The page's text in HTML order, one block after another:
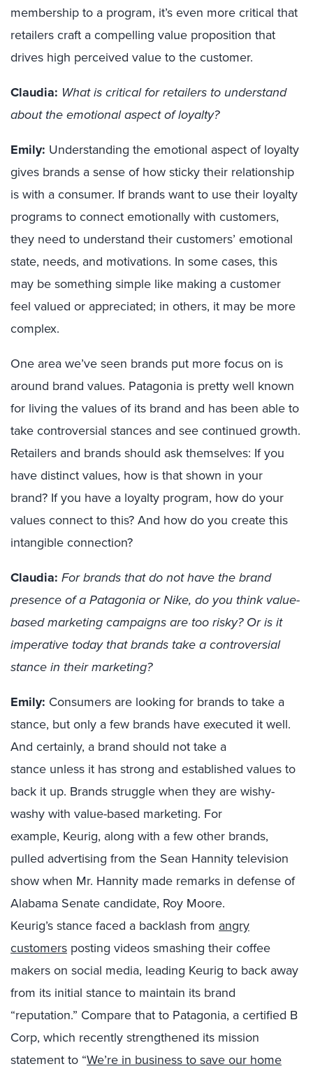
membership to a program, it’s even more critical that
retailers craft a compelling value proposition that
drives high perceived value to the customer.
Claudia: What is critical for retailers to understand
about the emotional aspect of loyalty?
Emily: Understanding the emotional aspect of loyalty
gives brands a sense of how sticky their relationship
is with a consumer. If brands want to use their loyalty
programstoconnect emotionally with customers,
they need to understand their customers’ emotional
state, needs, and motivations. In some cases, this
may be something simple like making a customer
feel valued or appreciated; in others, it may be more
complex.
One area we’ve seen brands put more focus on is
around brand values. Patagonia is pretty well known
for living the values of its brand and has been able to
take controversial stances and see continued growth.
Retailers and brands should ask themselves: If you
havedistinctvalues, how is that shown in your
brand? If you have a loyalty program, how do your
values connect to this? And how do you create this
intangible connection?
Claudia: For brands that do not have the brand
presence of a Patagonia or Nike, do you think value-
based marketing campaigns are too risky? Or is it
imperative today that brands take a controversial
stance in their marketing?
Emily: Consumers are looking for brands to take a
stance, butonly afew brands have executed it well.
And certainly, a brand should not take a
stance unless it hasstrong and established values to
back it up. Brands struggle when they are wishy-
washy with value-based marketing. For
example, Keurig, along with a few other brands,
pulled advertising from the Sean Hannity television
show when Mr. Hannity made remarks in defense of
Alabama Senate candidate, Roy Moore.
Keurig’sstance faced a backlash from angry
customers posting videos smashing their coffee
makers on social media, leading Keurig to back away
from its initial stance to maintain its brand
“reputation.” Compare that to Patagonia, a certified B
Corp, which recently strengthened its mission
statement to “We’re in business to save our home